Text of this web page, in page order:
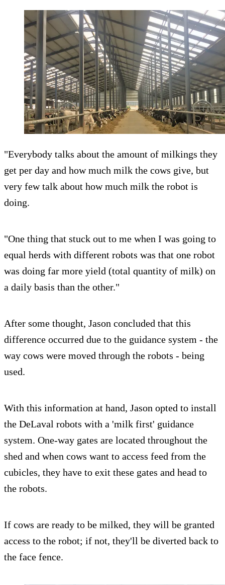
"Everybody talks about the amount of milkings they
get per day and how much milk the cows give, but
very few talk about how much milk the robot is
doing.
"One thing that stuck out to me when I was going to
equal herds with different robots was that one robot
was doing far more yield (total quantity of milk) on
a daily basis than the other."
After some thought, Jason concluded that this
difference occurred due to the guidance system - the
way cows were moved through the robots - being
used.
With this information at hand, Jason opted to install
the DeLaval robots with a 'milk first' guidance
system. One-way gates are located throughout the
shed and when cows want to access feed from the
cubicles, they have to exit these gates and head to
the robots.
If cows are ready to be milked, they will be granted
access to the robot; if not, they'll be diverted back to
the face fence.